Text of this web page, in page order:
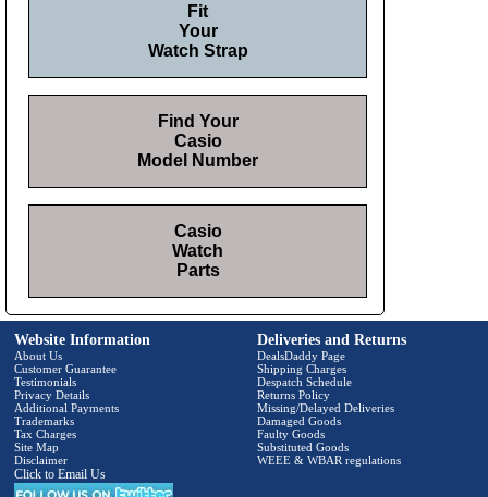
Fit
Your
Watch Strap
Find Your
Casio
Model Number
Casio
Watch
Parts
Website Information
About Us
Customer Guarantee
Testimonials
Privacy Details
Additional Payments
Trademarks
Tax Charges
Site Map
Disclaimer
Click to Email Us
Deliveries and Returns
DealsDaddy Page
Shipping Charges
Despatch Schedule
Returns Policy
Missing/Delayed Deliveries
Damaged Goods
Faulty Goods
Substituted Goods
WEEE & WBAR regulations